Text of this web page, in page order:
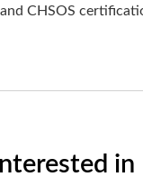
CHSOS
in